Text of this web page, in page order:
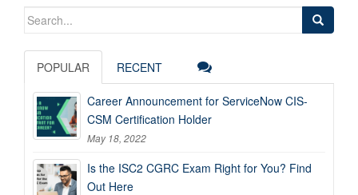
Search
POPULAR RECENT
Career Announcement for ServiceNow CIS-
CSM Certification Holder
May 18, 2022
Is the ISC2 CGRC Exam Right for You? Find
Out Here